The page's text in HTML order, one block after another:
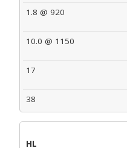
1.8 @ 920
10.0 @ 1150
17
38
HL